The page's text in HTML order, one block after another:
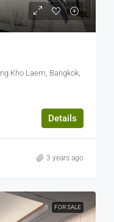
Kho Laem, Bangkok,
Details
3 years ago
FOR SALE